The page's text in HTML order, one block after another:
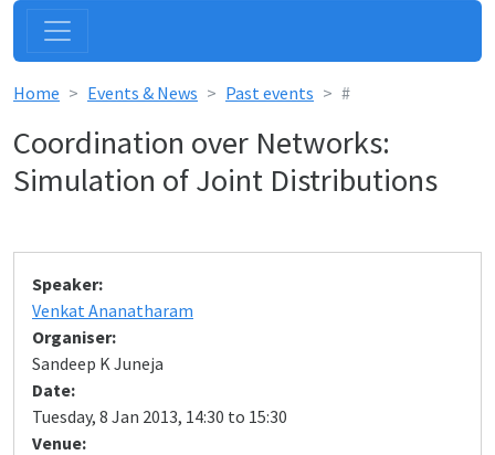
Home Events & News Past events #
Coordination over Networks:
Simulation of Joint Distributions
Speaker:
Venkat Ananatharam
Organiser:
Sandeep K Juneja
Date:
Tuesday, 8 Jan 2013, 14:30 to 15:30
Venue: